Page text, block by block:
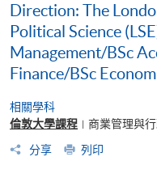
Direction: The
Political Science
Management/BSc
Finance/BSc
相關學科
倫敦大學課程 | 商業管理與
分享
列印